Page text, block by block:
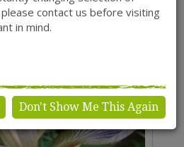
contact us before visiting
in mind.
Don't Show Me This Again